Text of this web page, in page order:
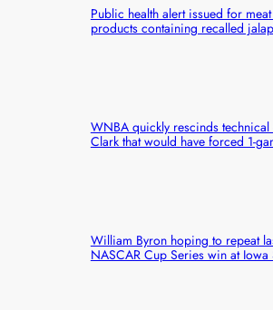
Public health alert issued for
products containing recalled
WNBA quickly rescinds technical
Clark that would have forced 1-
William Byron hoping to repeat
NASCAR Cup Series win at Iowa